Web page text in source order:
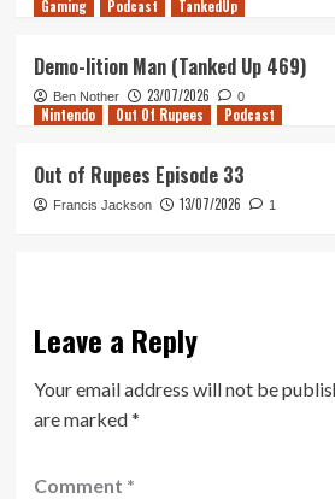
Gaming Podcast TankedUp
Demo-lition Man (Tanked Up 469)
Ben Nother 23/07/2026 0
Nintendo Out Of Rupees Podcast
Out of Rupees Episode 33
Francis Jackson 13/07/2026 1
Leave a Reply
Your email address will not be
are marked*
Comment *